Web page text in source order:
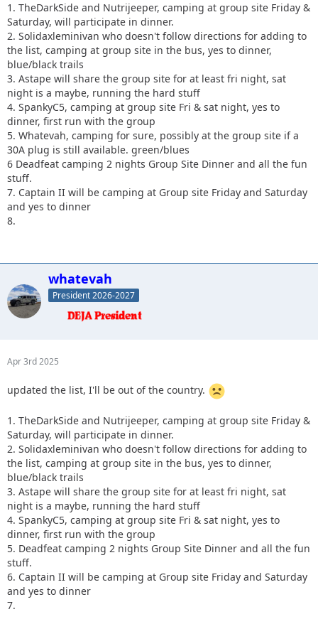
1. TheDarkSide and Nutrijeeper, camping at group site Friday &
Saturday, will participate in dinner.
2. Solidaxleminivan who doesn't follow directions for adding to
the list, camping at group site in the bus, yes to dinner,
blue/black trails
3. Astape will share the group site for at least fri night, sat
night is a maybe, running the hard stuff
4. SpankyC5, camping at group site Fri & sat night, yes to
dinner, first run with the group
5. Whatevah, camping for sure, possibly at the group site if a
30A plug is still available. green/blues
6 Deadfeat camping 2 nights Group Site Dinner and all the fun
stuff.
7. Captain II will be camping at Group site Friday and Saturday
and yes to dinner
8.
whatevah
President 2026-2027
Apr 3rd 2025
updated the list, I'll be out of the country.
1. TheDarkSide and Nutrijeeper, camping at group site Friday &
Saturday, will participate in dinner.
2. Solidaxleminivan who doesn't follow directions for adding to
the list, camping at group site in the bus, yes to dinner,
blue/black trails
3. Astape will share the group site for at least fri night, sat
night is a maybe, running the hard stuff
4. SpankyC5, camping at group site Fri & sat night, yes to
dinner, first run with the group
5. Deadfeat camping 2 nights Group Site Dinner and all the fun
stuff.
6. Captain II will be camping at Group site Friday and Saturday
and yes to dinner
7.